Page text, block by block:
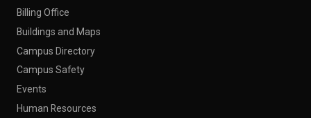
Billing Office
Buildings and Maps
Campus Directory
Campus Safety
Events
Human Resources